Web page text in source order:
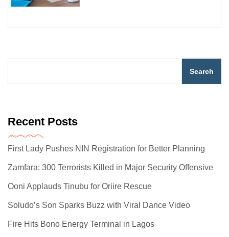
Search
Recent Posts
First Lady Pushes NIN Registration for Better Planning
Zamfara: 300 Terrorists Killed in Major Security Offensive
Ooni Applauds Tinubu for Oriire Rescue
Soludo’s Son Sparks Buzz with Viral Dance Video
Fire Hits Bono Energy Terminal in Lagos